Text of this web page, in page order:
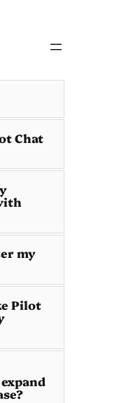
Chat
my
Pilot